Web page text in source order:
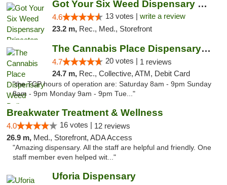
Got Your Six Weed Dispensary Princeton
4.6 13 votes | write a review
23.2 m, Rec., Med., Storefront
The Cannabis Place Dispensary Weed Deliver...
4.7 20 votes | 1 reviews
24.7 m, Rec., Collective, ATM, Debit Card
"the TCP hours of operation are: Saturday 8am - 9pm Sunday
8am - 9pm Monday 9am - 9pm Tue..."
Breakwater Treatment & Wellness
4.0 16 votes | 12 reviews
26.9 m, Med., Storefront, ADA Access
"Amazing dispensary. All the staff are helpful and friendly. One
staff member even helped wit..."
Uforia Dispensary